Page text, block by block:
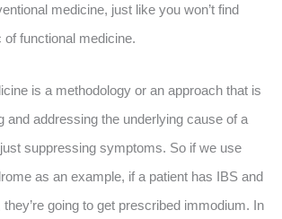
medicine, just like you won’t find
functional medicine.
is a methodology or an approach that is
and addressing the underlying cause of a
suppressing symptoms. So if we use
as an example, if a patient has IBS and
going to get prescribed immodium. In